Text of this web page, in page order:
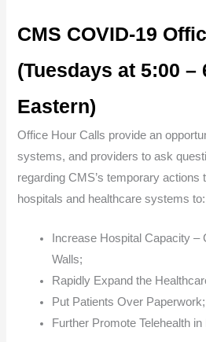
CMS COVID-19
(Tuesdays at 5:00 –
Eastern)
Office Hour Calls provide an
systems, and providers to ask
regarding CMS’s temporary actions
hospitals and healthcare systems to:
Increase Hospital Capacity
Walls;
Rapidly Expand the
Put Patients Over Paperwork;
Further Promote Telehealth